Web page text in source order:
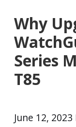
Why
Series
T85
June 12,